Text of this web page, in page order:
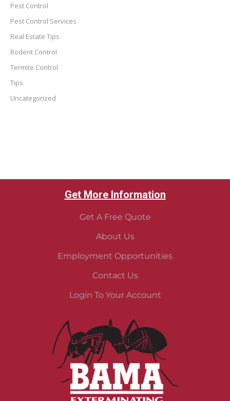
Pest Control
Pest Control Services
Real Estate Tips
Rodent Control
Termite Control
Tips
Uncategorized
Get More Information
Get A Free Quote
About Us
Employment Opportunities
Contact Us
Login To Your Account